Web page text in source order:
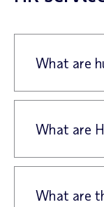
What are
What are
What are